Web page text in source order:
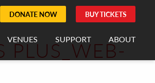
DONATE NOW BUY TICKETS
VENUES SUPPORT ABOUT
PLUS_WEB-